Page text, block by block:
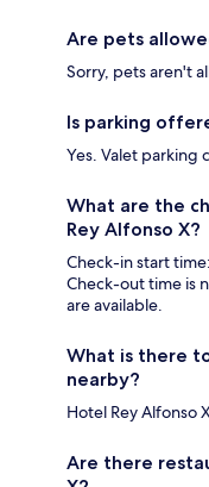
Are pets
Sorry, pets aren't
Is parking
Yes. Valet parking
What are the
Rey Alfonso X?
Check-in start
Check-out time is
are available.
What is there
nearby?
Hotel Rey Alfonso
Are there